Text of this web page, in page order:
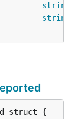
string
string